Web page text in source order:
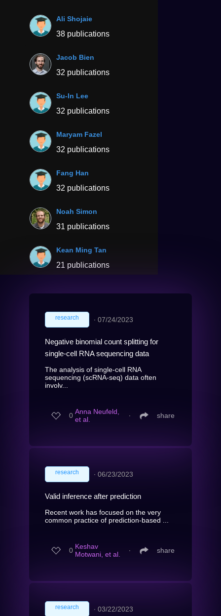
Ali Shojaie
38 publications
Jacob Bien
32 publications
Su-In Lee
32 publications
Maryam Fazel
32 publications
Fang Han
32 publications
Noah Simon
31 publications
Kean Ming Tan
21 publications
research ∙ 07/24/2023
Negative binomial count splitting for
single-cell RNA sequencing data
The analysis of single-cell RNA
sequencing (scRNA-seq) data often
involv...
0 Anna Neufeld,
et al.
∙ share
research ∙ 06/23/2023
Valid inference after prediction
Recent work has focused on the very
common practice of prediction-based ...
0 Keshav
Motwani, et al.
∙ share
research ∙ 03/22/2023